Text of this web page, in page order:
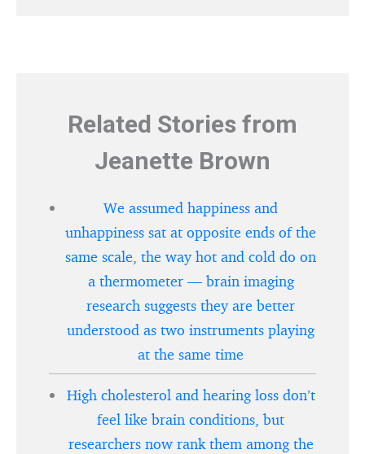
Related Stories from
Jeanette Brown
We assumed happiness and
unhappiness sat at opposite ends of the
same scale, the way hot and cold do on
a thermometer — brain imaging
research suggests they are better
understood as two instruments playing
at the same time
High cholesterol and hearing loss don’t
feel like brain conditions, but
researchers now rank them among the